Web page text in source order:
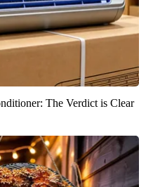
The Verdict is Clear